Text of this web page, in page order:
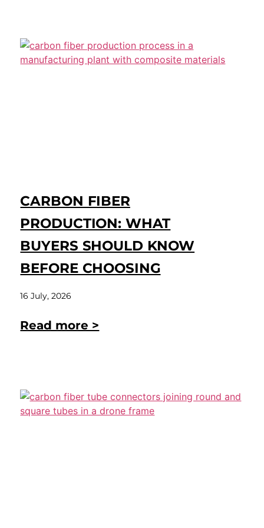
CARBON FIBER
PRODUCTION: WHAT
BUYERS SHOULD KNOW
BEFORE CHOOSING
16 July, 2026
Read more >